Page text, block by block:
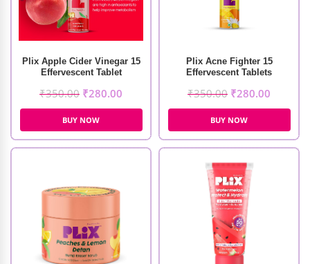
Plix Apple Cider Vinegar 15
Effervescent Tablet
₹350.00 ₹280.00
BUY NOW
Plix Acne Fighter 15
Effervescent Tablets
₹350.00 ₹280.00
BUY NOW